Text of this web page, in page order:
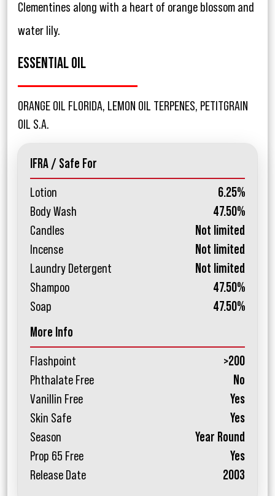
Clementines along with a heart of orange blossom and
water lily.
ESSENTIAL OIL
ORANGE OIL FLORIDA, LEMON OIL TERPENES, PETITGRAIN
OIL S.A.
IFRA / Safe For
Lotion
6.25%
Body Wash
47.50%
Candles
Not limited
Incense
Not limited
Laundry Detergent
Not limited
Shampoo
47.50%
Soap
47.50%
More Info
Flashpoint
>200
Phthalate Free
No
Vanillin Free
Yes
Skin Safe
Yes
Season
Year Round
Prop 65 Free
Yes
Release Date
2003